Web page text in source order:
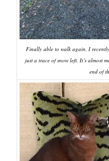
Finally able to walk again, I
just a trace of snow left. It’s almost
end of